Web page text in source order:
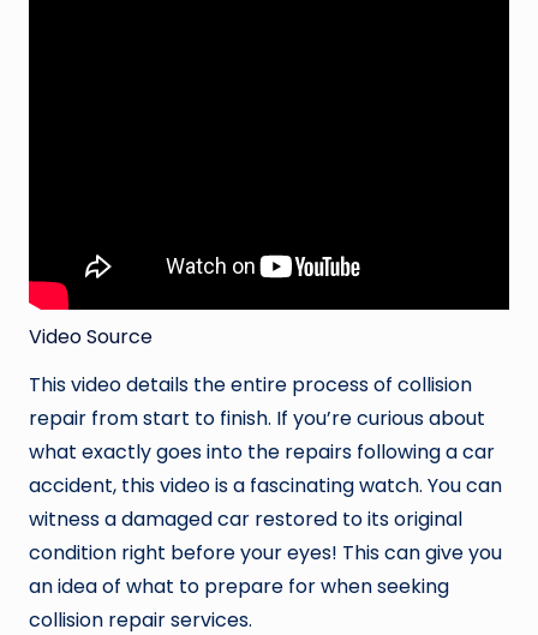
Video Source
This video details the entire process of collision
repair from start to finish. If you’re curious about
what exactly goes into the repairs following a car
accident, this video is a fascinating watch. You can
witness a damaged car restored to its original
condition right before your eyes! This can give you
an idea of what to prepare for when seeking
collision repair services.